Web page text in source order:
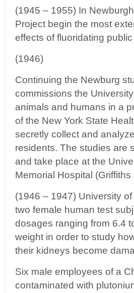
(1945 – 1955) In
Project begin the most
effects of fluoridating
(1946)
Continuing the Newburg
commissions the
animals and humans in a
of the New York State
secretly collect and
residents. The studies are
and take place at the
Memorial Hospital
(1946 – 1947) University
two female human test
dosages ranging from 6.4
weight in order to study
their kidneys become
Six male employees of a
contaminated with